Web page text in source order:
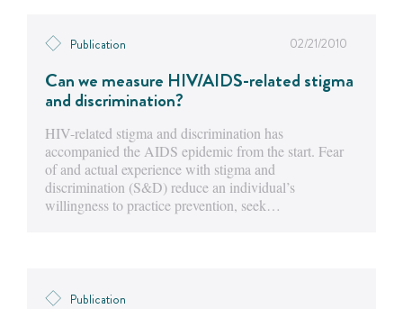
Publication 02/21/2010
Can we measure HIV/AIDS-related stigma
and discrimination?
HIV-related stigma and discrimination has
accompanied the AIDS epidemic from the start. Fear
of and actual experience with stigma and
discrimination (S&D) reduce an individual’s
willingness to practice prevention, seek…
Publication